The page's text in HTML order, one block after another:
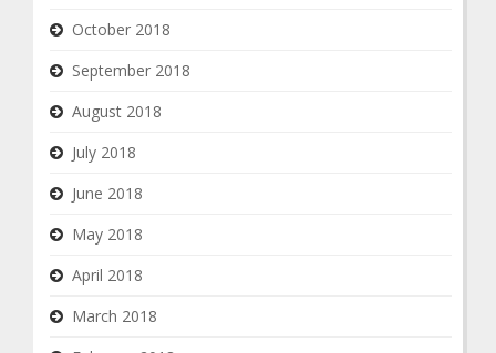
October 2018
September 2018
August 2018
July 2018
June 2018
May 2018
April 2018
March 2018